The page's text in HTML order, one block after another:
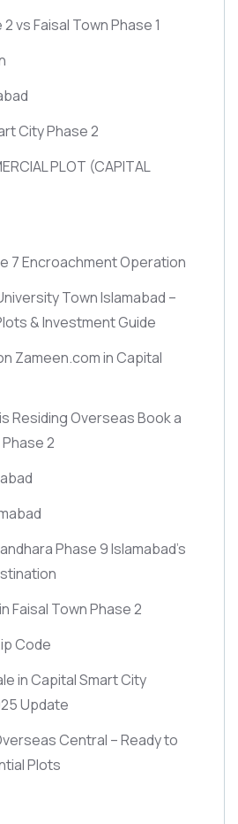
vs Faisal Town Phase 1
City Phase 2
PLOT (CAPITAL
7 Encroachment Operation
Town Islamabad –
& Investment Guide
Zameen.com in Capital
Residing Overseas Book a
2
Phase 9 Islamabad’s
Faisal Town Phase 2
Code
in Capital Smart City
Update
Central – Ready to
Plots